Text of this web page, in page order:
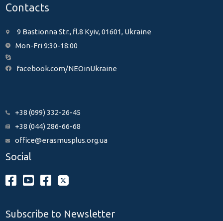
Contacts
9 Bastionna Str., fl.8 Kyiv, 01601, Ukraine
Mon-Fri 9:30-18:00
facebook.com/NEOinUkraine
+38 (099) 332-26-45
+38 (044) 286-66-68
office@erasmusplus.org.ua
Social
Subscribe to Newsletter